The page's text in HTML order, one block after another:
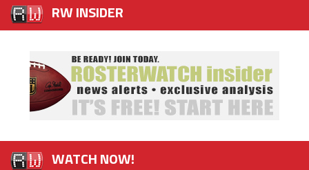
RW INSIDER
WATCH NOW!